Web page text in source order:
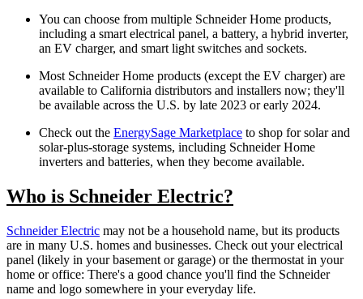
You can choose from multiple Schneider Home products,
including a smart electrical panel, a battery, a hybrid inverter,
an EV charger, and smart light switches and sockets.
Most Schneider Home products (except the EV charger) are
available to California distributors and installers now; they'll
be available across the U.S. by late 2023 or early 2024.
Check out the EnergySage Marketplace to shop for solar and
solar-plus-storage systems, including Schneider Home
inverters and batteries, when they become available.
Who is Schneider Electric?
Schneider Electric may not be a household name, but its products
are in many U.S. homes and businesses. Check out your electrical
panel (likely in your basement or garage) or the thermostat in your
home or office: There's a good chance you'll find the Schneider
name and logo somewhere in your everyday life.